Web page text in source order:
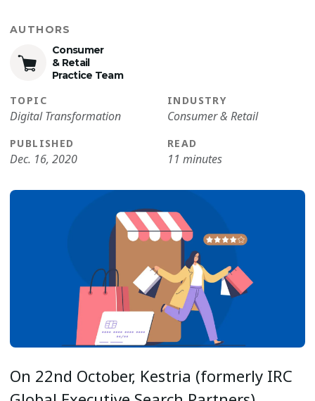
AUTHORS
Consumer
& Retail
Practice Team
TOPIC
Digital Transformation
INDUSTRY
Consumer & Retail
PUBLISHED
Dec. 16, 2020
READ
11 minutes
On 22nd October, Kestria (formerly IRC